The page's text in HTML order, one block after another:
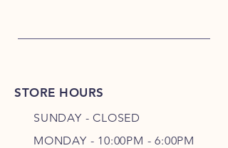
STORE HOURS
SUNDAY - CLOSED
MONDAY - 10:00PM - 6:00PM